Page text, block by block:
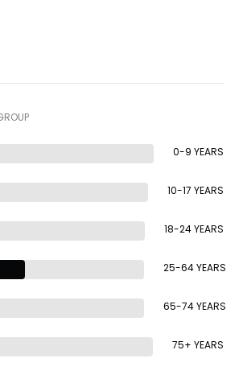
0-9 YEARS
10-17 YEARS
18-24 YEARS
25-64 YEARS
65-74 YEARS
75+ YEARS